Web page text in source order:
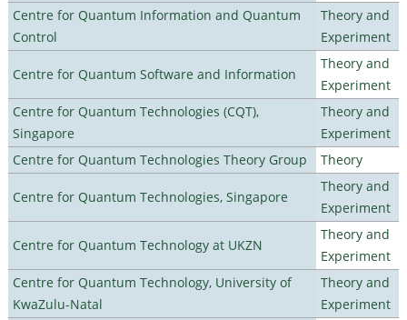
Centre for Quantum Information and Quantum
Control
Theory and
Experiment
Centre for Quantum Software and Information
Theory and
Experiment
Centre for Quantum Technologies (CQT),
Singapore
Theory and
Experiment
Centre for Quantum Technologies Theory Group
Theory
Centre for Quantum Technologies, Singapore
Theory and
Experiment
Centre for Quantum Technology at UKZN
Theory and
Experiment
Centre for Quantum Technology, University of
KwaZulu-Natal
Theory and
Experiment